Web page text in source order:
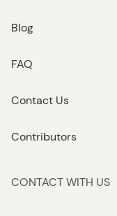
Blog
FAQ
Contact Us
Contributors
CONTACT WITH US